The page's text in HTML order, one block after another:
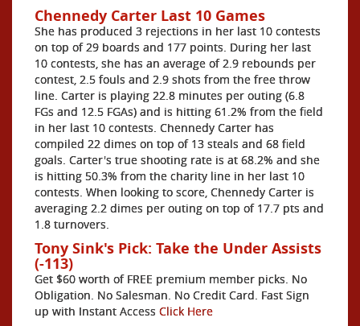
Chennedy Carter Last 10 Games
She has produced 3 rejections in her last 10 contests
on top of 29 boards and 177 points. During her last
10 contests, she has an average of 2.9 rebounds per
contest, 2.5 fouls and 2.9 shots from the free throw
line. Carter is playing 22.8 minutes per outing (6.8
FGs and 12.5 FGAs) and is hitting 61.2% from the field
in her last 10 contests. Chennedy Carter has
compiled 22 dimes on top of 13 steals and 68 field
goals. Carter's true shooting rate is at 68.2% and she
is hitting 50.3% from the charity line in her last 10
contests. When looking to score, Chennedy Carter is
averaging 2.2 dimes per outing on top of 17.7 pts and
1.8 turnovers.
Tony Sink's Pick: Take the Under Assists
(-113)
Get $60 worth of FREE premium member picks. No
Obligation. No Salesman. No Credit Card. Fast Sign
up with Instant Access Click Here